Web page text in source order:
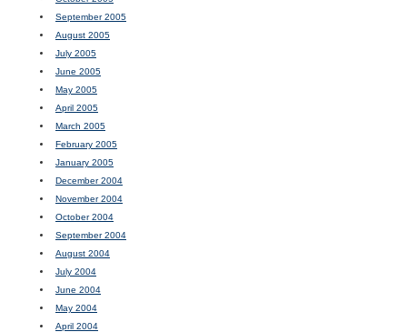
September 2005
August 2005
July 2005
June 2005
May 2005
April 2005
March 2005
February 2005
January 2005
December 2004
November 2004
October 2004
September 2004
August 2004
July 2004
June 2004
May 2004
April 2004